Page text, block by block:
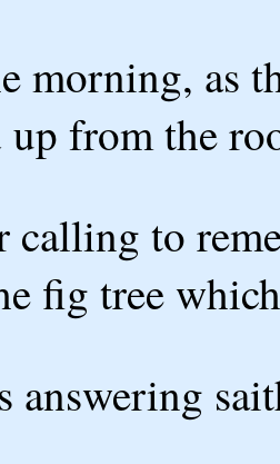
morning, as
up from the
calling to
fig tree
answering